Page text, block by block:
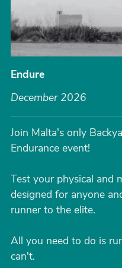
Endure
December 2026
Join Malta's only
Endurance event!
Test your physical
designed for anyone
runner to the elite.
All you need to do is
can't.